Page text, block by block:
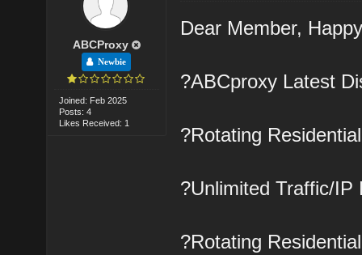
ABCProxy
Newbie
Joined: Feb 2025
Posts: 4
Likes Received: 1
Dear Member,
?ABCproxy Latest
?Rotating
?Unlimited Traffic/IP
?Rotating